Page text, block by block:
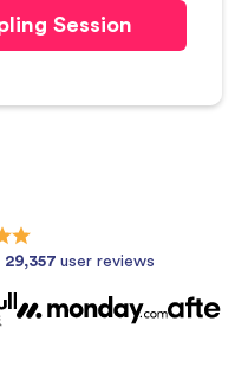
29,357 user reviews